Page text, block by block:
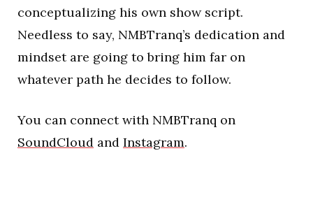
conceptualizing his own show script.
Needless to say, NMBTranq’s dedication and
mindset are going to bring him far on
whatever path he decides to follow.
You can connect with NMBTranq on
SoundCloud and Instagram.